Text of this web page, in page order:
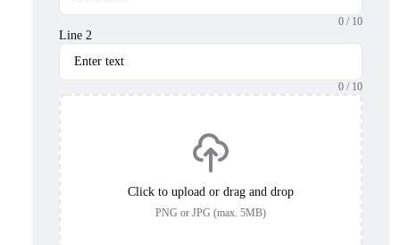
0 / 10
Line 2
0 / 10
Click to upload or drag and drop
PNG or JPG (max. 5MB)